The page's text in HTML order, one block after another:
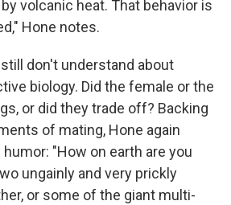
volcanic heat. That behavior is
Hone notes.
don't understand about
biology. Did the female or the
or did they trade off? Backing
of mating, Hone again
"How on earth are you
ungainly and very prickly
or some of the giant multi-